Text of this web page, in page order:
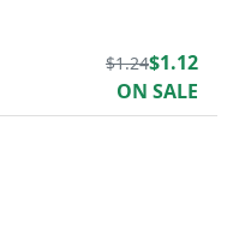
$1.24$1.12
ON SALE